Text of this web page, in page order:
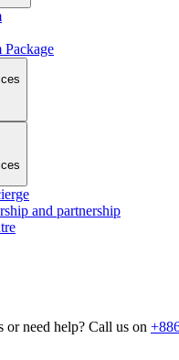
and partnership
or need help? Call us on